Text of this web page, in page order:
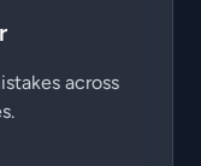
across